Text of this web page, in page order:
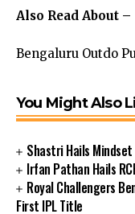
Also Read About –
Bengaluru Outdo
You Might Also
Shastri Hails
Irfan Pathan Hails
Royal Challengers
First IPL Title